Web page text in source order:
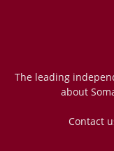
The leading
about
Contact